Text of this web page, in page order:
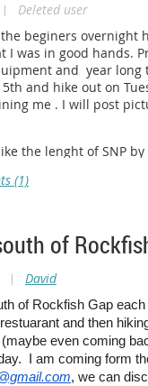
|
Deleted user
beginers overnight
I was in good hands.
and year long
and hike out on
me . I will post
the lenght of SNP
of
| David
of Rockfish Gap
and then
even coming
I am coming form
, we can